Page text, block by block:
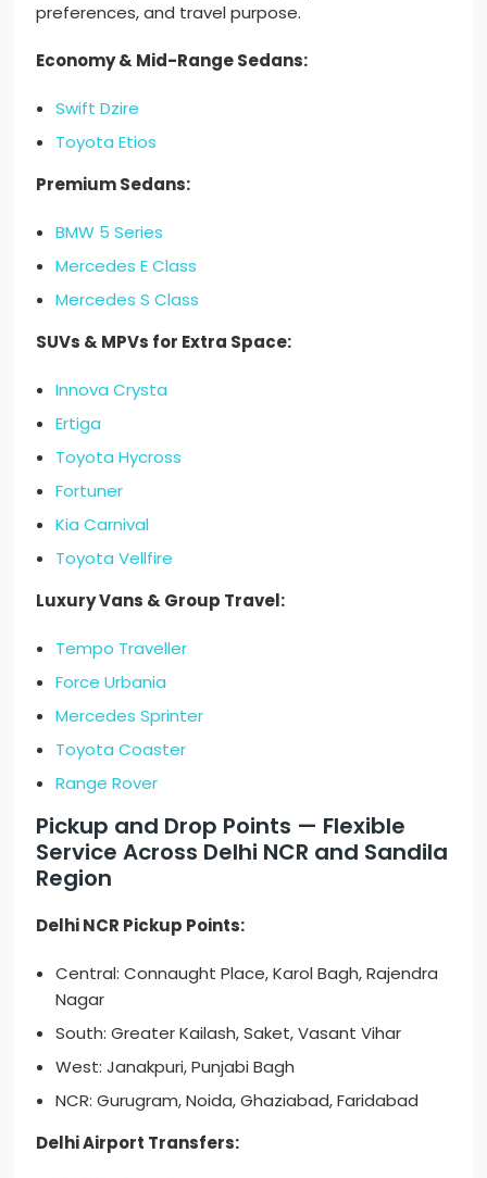
preferences, and travel purpose.
Economy & Mid-Range Sedans:
Swift Dzire
Toyota Etios
Premium Sedans:
BMW 5 Series
Mercedes E Class
Mercedes S Class
SUVs & MPVs for Extra Space:
Innova Crysta
Ertiga
Toyota Hycross
Fortuner
Kia Carnival
Toyota Vellfire
Luxury Vans & Group Travel:
Tempo Traveller
Force Urbania
Mercedes Sprinter
Toyota Coaster
Range Rover
Pickup and Drop Points — Flexible
Service Across Delhi NCR and Sandila
Region
Delhi NCR Pickup Points:
Central: Connaught Place, Karol Bagh, Rajendra
Nagar
South: Greater Kailash, Saket, Vasant Vihar
West: Janakpuri, Punjabi Bagh
NCR: Gurugram, Noida, Ghaziabad, Faridabad
Delhi Airport Transfers: